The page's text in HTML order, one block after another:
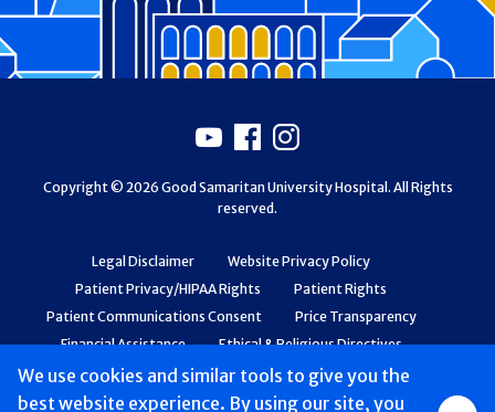
We use cookies and similar tools to give you the
best website experience. By using our site, you
Legal Disclaimer
Website Privacy Policy
Patient Privacy/HIPAA Rights
Patient Rights
Patient Communications Consent
Price Transparency
Financial Assistance
Ethical & Religious Directives
Web Accessibility
Patient Safety and Quality
Youtube
Facebook
Instagram
Copyright © 2026 Good Samaritan University Hospital. All Rights
reserved.